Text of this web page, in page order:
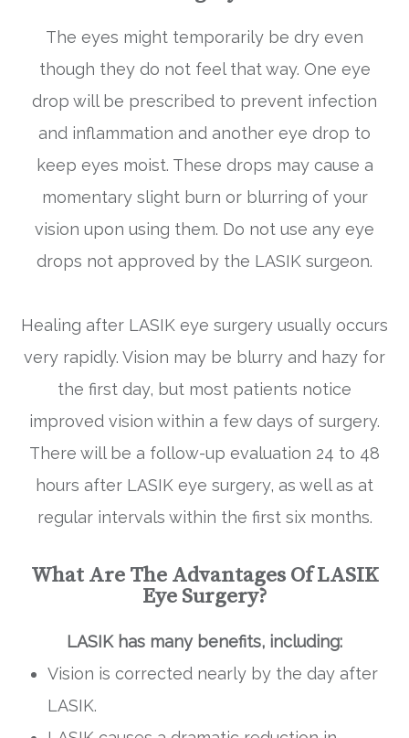
The eyes might temporarily be dry even
though they do not feel that way. One eye
drop will be prescribed to prevent infection
and inflammation and another eye drop to
keep eyes moist. These drops may cause a
momentary slight burn or blurring of your
vision upon using them. Do not use any eye
drops not approved by the LASIK surgeon.
Healing after LASIK eye surgery usually occurs
very rapidly. Vision may be blurry and hazy for
the first day, but most patients notice
improved vision within a few days of surgery.
There will be a follow-up evaluation 24 to 48
hours after LASIK eye surgery, as well as at
regular intervals within the first six months.
What Are The Advantages Of LASIK
Eye Surgery?
LASIK has many benefits, including:
Vision is corrected nearly by the day after
LASIK.